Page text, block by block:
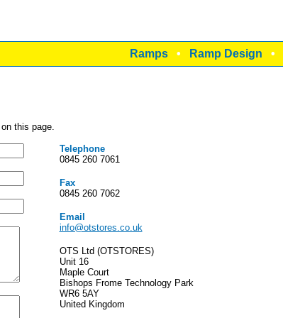
Ramps • Ramp Design •
this page.
Telephone
0845 260 7061
Fax
0845 260 7062
Email
info@otstores.co.uk
OTS Ltd (OTSTORES)
Unit 16
Maple Court
Bishops Frome Technology Park
WR6 5AY
United Kingdom